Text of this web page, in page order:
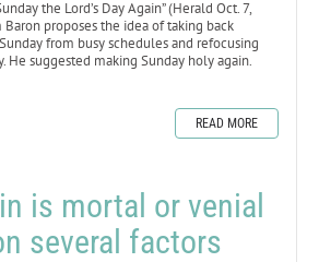
the Lord’s Day Again” (Herald Oct. 7,
Baron proposes the idea of taking back
from busy schedules and refocusing
He suggested making Sunday holy again.
READ MORE
is mortal or venial
several factors